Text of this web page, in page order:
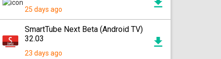
25 days ago
SmartTube Next Beta (Android TV)
32.03
23 days ago